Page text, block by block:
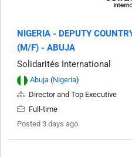
NIGERIA - DEPUTY
(M/F) - ABUJA
Solidarités International
Abuja (Nigeria)
Director and Top Executive
Full-time
Posted 3 days ago